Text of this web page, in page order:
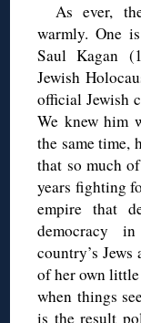
As ever,
warmly. One
Saul Kagan
Jewish
official Jewish
We knew him
the same time,
that so much
years fighting
empire that
democracy
country’s
of her own
when things
is the result